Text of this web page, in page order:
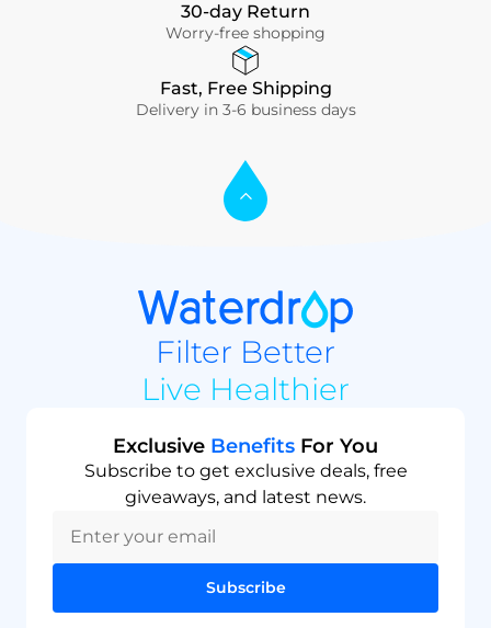
30-day Return
Worry-free shopping
Fast, Free Shipping
Delivery in 3-6 business days
Filter Better
Live Healthier
Exclusive Benefits For You
Subscribe to get exclusive deals, free
giveaways, and latest news.
Subscribe